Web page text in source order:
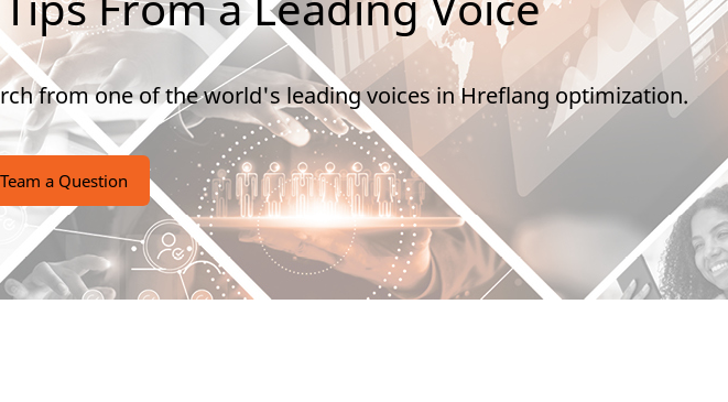
from one of the world's leading voices in Hreflang optimization.
a Question